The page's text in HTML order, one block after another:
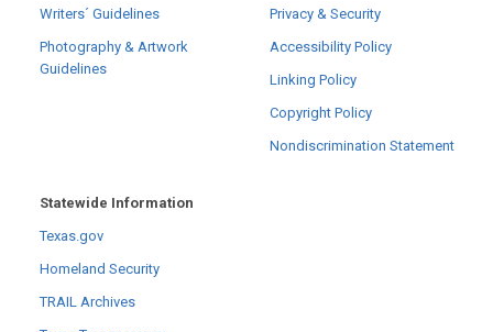
Writers´ Guidelines
Photography & Artwork
Guidelines
Privacy & Security
Accessibility Policy
Linking Policy
Copyright Policy
Nondiscrimination Statement
Statewide Information
Texas.gov
Homeland Security
TRAIL Archives